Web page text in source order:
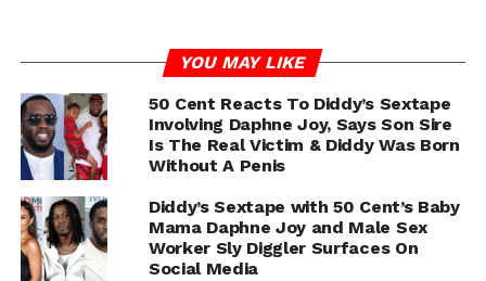
YOU MAY LIKE
50 Cent Reacts To Diddy’s Sextape
Involving Daphne Joy, Says Son Sire
Is The Real Victim & Diddy Was Born
Without A Penis
Diddy’s Sextape with 50 Cent’s Baby
Mama Daphne Joy and Male Sex
Worker Sly Diggler Surfaces On
Social Media